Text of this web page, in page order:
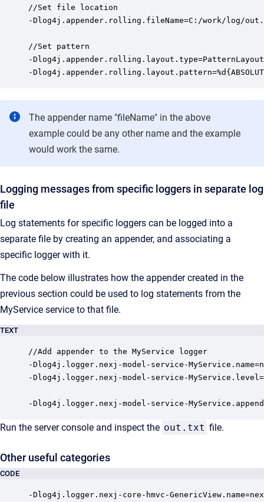
//Set file location
-Dlog4j.appender.rolling.fileName=C:/work/log/
//Set pattern
-Dlog4j.appender.rolling.layout.type=PatternLayout
-
The appender name "fileName" in the above
example could be any other name and the example
would work the same.
Logging messages from specific loggers in separate log
file
Log statements for specific loggers can be logged into a
separate file by creating an appender, and associating a
specific logger with it.
The code below illustrates how the appender created in the
previous section could be used to log statements from the
MyService service to that file.
TEXT
//Add appender to the MyService logger
-Dlog4j.logger.nexj-model-service-
-Dlog4j.logger.nexj-model-service-
-Dlog4j.logger.nexj-model-service-
Run the server console and inspect the out.txt file.
Other useful categories
CODE
-Dlog4j.logger.nexj-core-hmvc-